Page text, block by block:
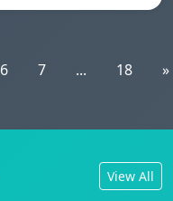
6 7 ... 18 »
View All